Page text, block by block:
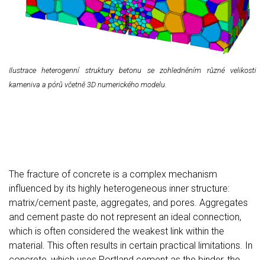
Ilustrace heterogenní struktury betonu se zohledněním různé velikosti
kameniva a pórů včetně 3D numerického modelu.
The fracture of concrete is a complex mechanism
influenced by its highly heterogeneous inner structure:
matrix/cement paste, aggregates, and pores. Aggregates
and cement paste do not represent an ideal connection,
which is often considered the weakest link within the
material. This often results in certain practical limitations. In